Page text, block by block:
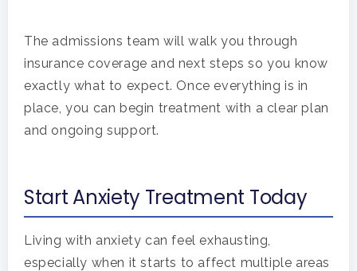
The admissions team will walk you through
insurance coverage and next steps so you know
exactly what to expect. Once everything is in
place, you can begin treatment with a clear plan
and ongoing support.
Start Anxiety Treatment Today
Living with anxiety can feel exhausting,
especially when it starts to affect multiple areas